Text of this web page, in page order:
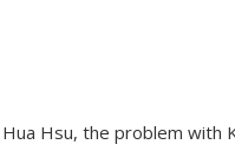
Hsu, the problem